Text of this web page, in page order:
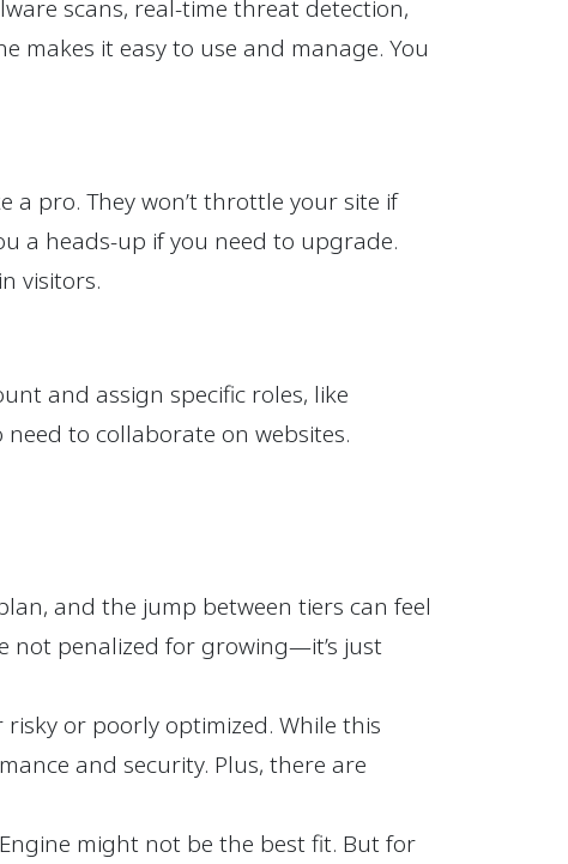
scans, real-time threat detection,
makes it easy to use and manage. You
a pro. They won’t throttle your site if
a heads-up if you need to upgrade.
visitors.
and assign specific roles, like
to collaborate on websites.
and the jump between tiers can feel
not penalized for growing—it’s just
or poorly optimized. While this
and security. Plus, there are
might not be the best fit. But for